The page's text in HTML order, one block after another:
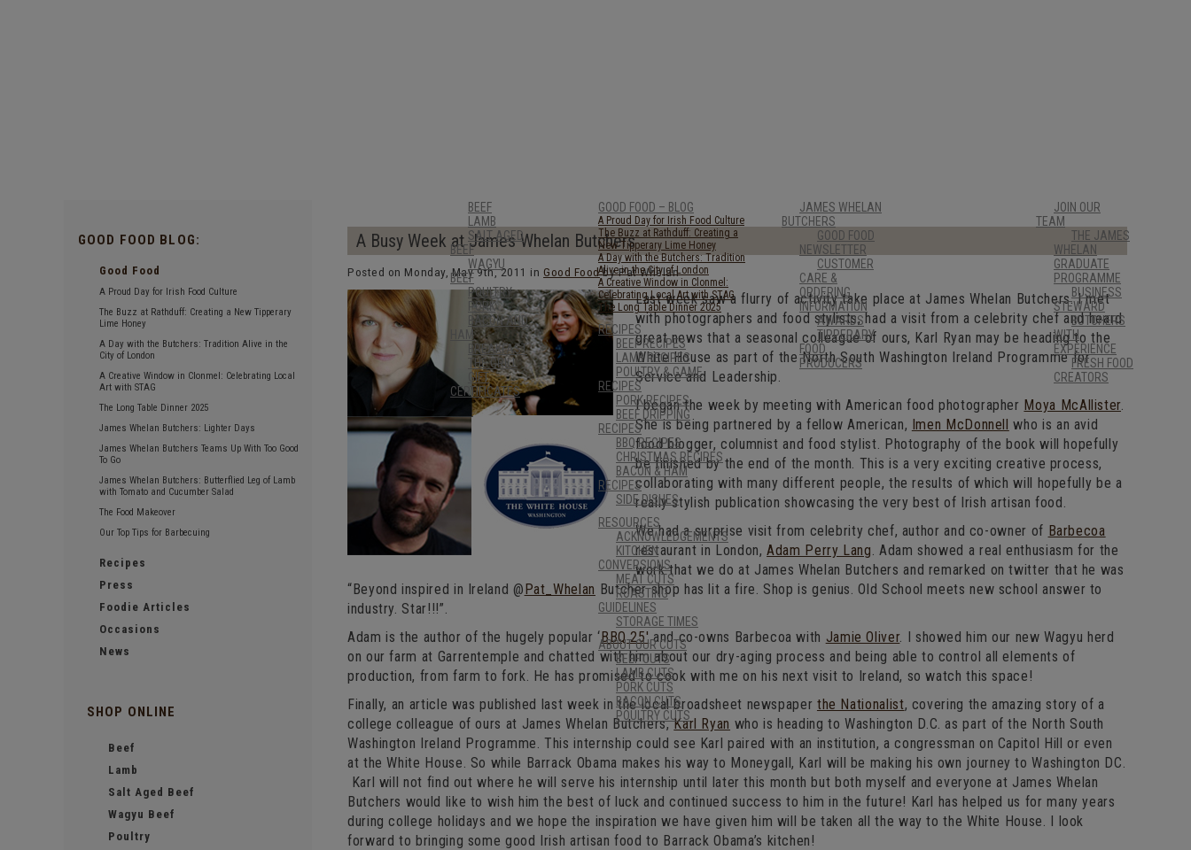
BEEF
LAMB
SALT AGED
BEEF
WAGYU
BEEF
POULTRY
PORK
BACON AND
HAM
BREAKFAST
THE GRILL
GIFT
CERTIFICATES
GOOD FOOD – BLOG
A Proud Day for Irish Food Culture
The Buzz at Rathduff: Creating a
New Tipperary Lime Honey
A Day with the Butchers: Tradition
Alive in the City of London
A Creative Window in Clonmel:
Celebrating Local Art with STAG
The Long Table Dinner 2025
RECIPES
BEEF RECIPES
LAMB RECIPES
POULTRY & GAME
RECIPES
PORK RECIPES
BEEF DRIPPING
RECIPES
BBQ RECIPES
CHRISTMAS RECIPES
BACON & HAM
RECIPES
SIDE DISHES
RESOURCES
ACKNOWLEDGEMENTS
KITCHEN
CONVERSIONS
MEAT CUTS
ROASTING
GUIDELINES
STORAGE TIMES
ABOUT OUR CUTS
BEEF CUTS
LAMB CUTS
PORK CUTS
BACON CUTS
POULTRY CUTS
JAMES WHELAN
BUTCHERS
GOOD FOOD
NEWSLETTER
CUSTOMER
CARE &
ORDERING
INFORMATION
AWARDS
TIPPERARY
FOOD
PRODUCERS
JOIN OUR
TEAM
THE JAMES
WHELAN
GRADUATE
PROGRAMME
BUSINESS
STEWARD
BUTCHERS
WITH
EXPERIENCE
FRESH FOOD
CREATORS
A Busy Week at James Whelan Butchers
Posted on Monday, May 9th, 2011 in Good Foodby Pat Whelan
Last week saw a flurry of activity take place at James Whelan Butchers. I met
with photographers and food stylists, had a visit from a celebrity chef and heard
great news that a seasonal colleague of ours, Karl Ryan may be heading to the
White House as part of the North South Washington Ireland Programme for
Service and Leadership.
I began the week by meeting with American food photographer Moya McAllister
She is being partnered by a fellow American, Imen McDonnell who is an avid
food blogger, columnist and food stylist. Photography of the book will hopefully
be finished by the end of the month. This is a very exciting creative process,
collaborating with many different people, the results of which will hopefully be a
really stylish publication showcasing the very best of Irish artisan food.
We had a surprise visit from celebrity chef, author and co-owner of Barbecoa
restaurant in London,Adam Perry Lang . Adam showed a real enthusiasm for the
work that we do at James Whelan Butchers and remarked on twitter that he was
“Beyond inspired in Ireland @Pat_Whelan Butcher shop has lit a fire. Shop is genius. Old School meets new school answer to
industry. Star!!!”.
Adam is the author of the hugely popular ‘BBQ 25′and co-owns Barbecoa with Jamie Oliver. I showed him our new Wagyu herd
on our farm at Garrentemple and chatted with him about our dry-aging process and being able to control all elements of
production, from farm to fork. He has promised to cook with me on his next visit to Ireland, so watch this space!
Finally, an article was published last week in the local broadsheet newspaper the Nationalist, covering the amazing story of a
college colleague of ours at James Whelan Butchers,Karl Ryan who is heading to Washington D.C. as part of the North South
Washington Ireland Programme. This internship could see Karl paired with an institution, a congressman on Capitol Hill or even
at the White House. So while Barrack Obama makes his way to Moneygall, Karl will be making his own journey to Washington DC.
Karl will not find out where he will serve his internship until later this month but both myself and everyone at James Whelan
Butchers would like to wish him the best of luck and continued success to him in the future! Karl has helped us for many years
during college holidays and we hope the inspiration we have given him will be taken all the way to the White House. I look
forward to bringing some good Irish artisan food to Barrack Obama’s kitchen!
GOOD FOOD BLOG:
Good Food
A Proud Day for Irish Food Culture
The Buzz at Rathduff: Creating a New Tipperary
Lime Honey
A Day with the Butchers: Tradition Alive in the
City of London
A Creative Window in Clonmel: Celebrating Local
Art with STAG
The Long Table Dinner 2025
James Whelan Butchers: Lighter Days
James Whelan Butchers Teams Up With Too Good
To Go
James Whelan Butchers: Butterflied Leg of Lamb
with Tomato and Cucumber Salad
The Food Makeover
Our Top Tips for Barbecuing
Recipes
Press
Foodie Articles
Occasions
News
SHOP ONLINE
Beef
Lamb
Salt Aged Beef
Wagyu Beef
Poultry